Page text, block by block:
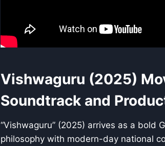
Vishwaguru (2025)
Soundtrack and
“Vishwaguru” (2025) arrives as a bold
philosophy with modern-day national